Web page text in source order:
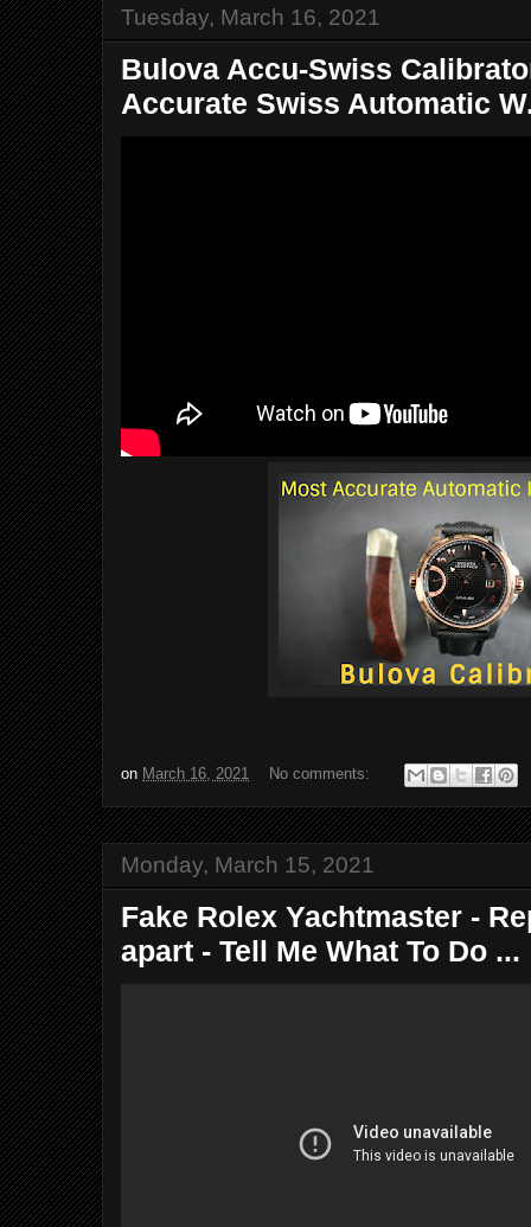
Tuesday, March 16, 2021
Bulova Accu-Swiss
Accurate Swiss Automatic
on March 16, 2021 No comments:
Monday, March 15, 2021
Fake Rolex Yachtmaster -
apart - Tell Me What To Do ...